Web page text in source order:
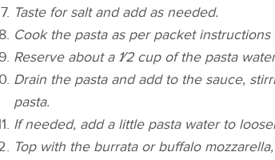
Taste for salt and add as needed.
Cook the pasta as per packet
Reserve about a 1⁄2 cup of the pasta
Drain the pasta and add to the sauce,
pasta.
If needed, add a little pasta water to
Top with the burrata or buffalo